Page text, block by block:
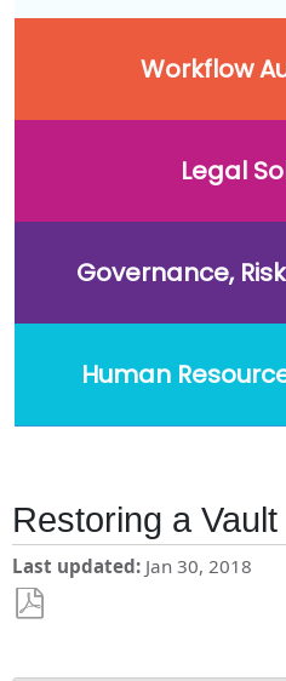
Workflow
Legal
Governance,
Human
Restoring a Vault
Last updated Jan 30, 2018